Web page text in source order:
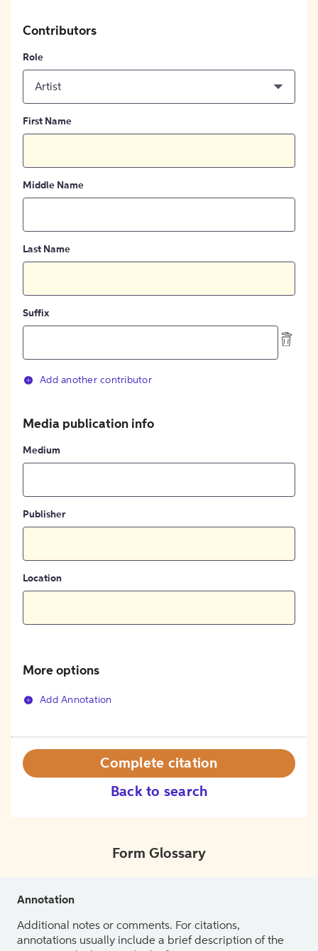
Contributors
Role
Artist
First Name
Middle Name
Last Name
Suffix
Add another contributor
Media publication info
Medium
Publisher
Location
More options
Add Annotation
Back to search
Complete citation
Form Glossary
Annotation
Additional notes or comments. For citations,
annotations usually include a brief description of the